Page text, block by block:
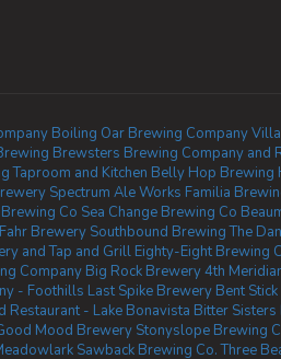
Boiling Oar Brewing Company
Brewsters Brewing Company and
Taproom and Kitchen Belly Hop Brewing
Spectrum Ale Works Familia
Brewing Co Sea Change Brewing Co
Fahr Brewery Southbound BrewingThe
and Tap and Grill Eighty-Eight Brewing
Company Big Rock Brewery4th
- Foothills Last Spike Brewery Bent
- Lake Bonavista Bitter
Mood Brewery Stonyslope Brewing
Sawback Brewing Co. Three